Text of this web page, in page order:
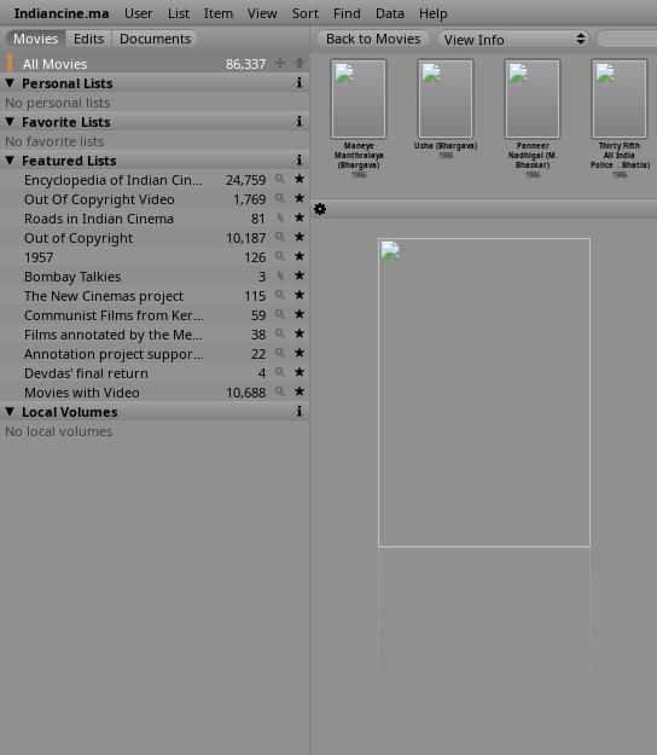
Indiancine.ma User List Item View Sort Find Data Help
All Movies
86,337
Personal Lists
No personal lists
Favorite Lists
No favorite lists
Featured Lists
Encyclopedia of Indian Cinema
24,759
Out Of Copyright Video
1,769
Roads in Indian Cinema
81
Out of Copyright
10,187
1957
126
Bombay Talkies
3
The New Cinemas project
115
Communist Films from Kerala
59
Films annotated by the Media Lab Jadavpur University
38
Annotation project supported by the University of Chicago
22
Devdas' final return
4
Movies with Video
10,688
Local Volumes
No local volumes
View Info
Kadolara
Kavithaigal
(Bharathirajaa)
1986
Begane Baaro
1986
Maneye
Manthralaya
(Bhargava)
1986
Usha (Bhargava)
1986
Panneer
Nadhigal (M.
Bhaskar)
1986
Thirty Fifth
All India
Police …Bhatia)
1986